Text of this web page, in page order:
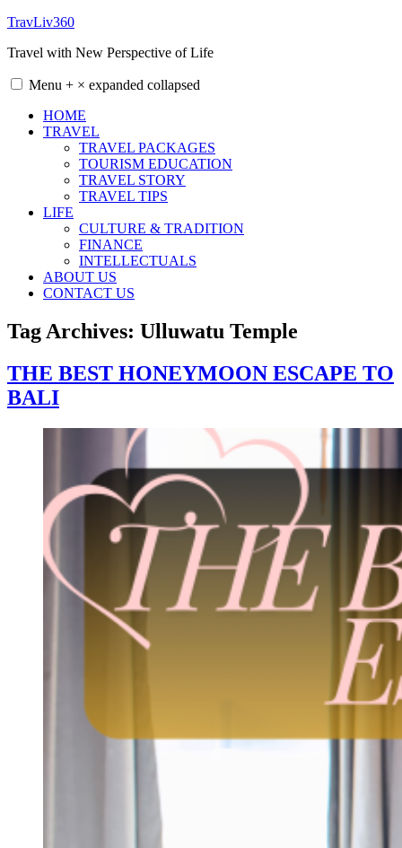
Skip
content
TravLiv360
Travel with New Perspective of Life
Menu + × expanded collapsed
HOME
TRAVEL
TRAVEL PACKAGES
TOURISM EDUCATION
TRAVEL STORY
TRAVEL TIPS
LIFE
CULTURE & TRADITION
FINANCE
INTELLECTUALS
ABOUT US
CONTACT US
Tag Archives: Ulluwatu Temple
THE BEST HONEYMOON ESCAPE TO
BALI